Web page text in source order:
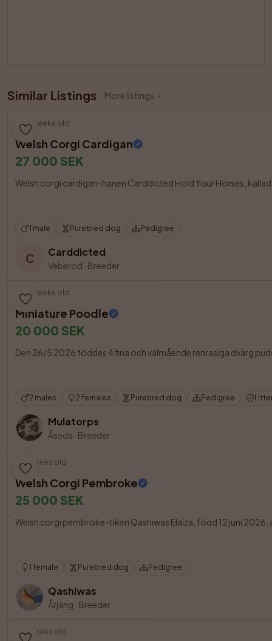
Similar Listings More listings
10 weeks old
Welsh Corgi Cardigan
27 000 SEK
Welsh corgi cardigan-hanen Carddicted Hold Your Horses,
1 male Purebred dog Pedigree
C Carddicted
Veberöd · Breeder
10 weeks old
Miniature Poodle
20 000 SEK
Den 26/5 2026 föddes 4 fina och välmående renrasiga dvärg
2 males 2 females Purebred dog Pedigree
Mulatorps
Åseda · Breeder
8 weeks old
Welsh Corgi Pembroke
25 000 SEK
Welsh corgi pembroke-tiken Qashiwas Elaiza, född 12 juni 2026,
1 female Purebred dog Pedigree
Qashiwas
Årjäng · Breeder
3 weeks old